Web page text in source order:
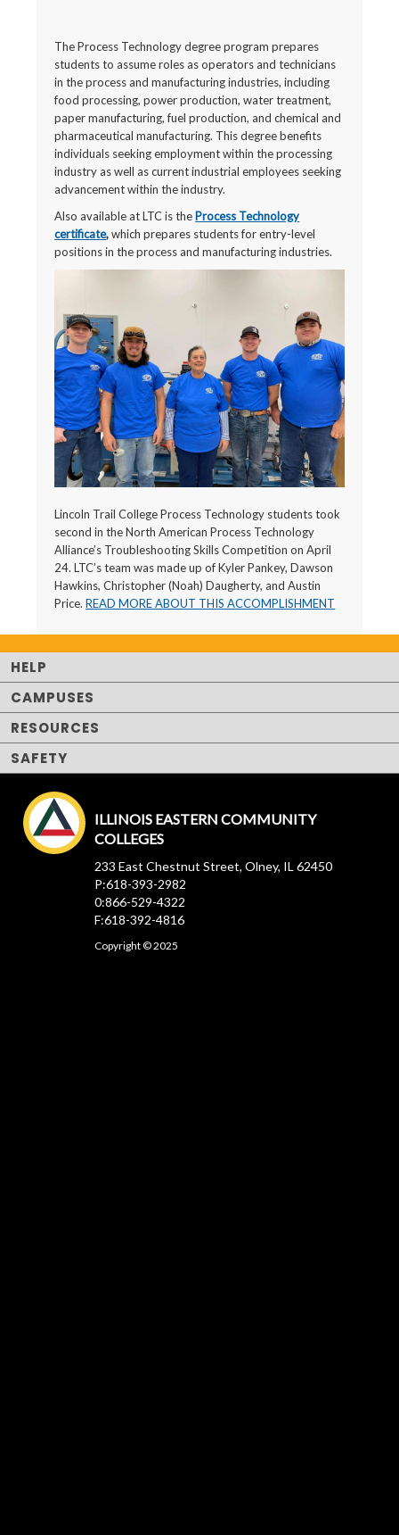
The Process Technology degree program prepares
students to assume roles as operators and technicians
in the process and manufacturing industries, including
food processing, power production, water treatment,
paper manufacturing, fuel production, and chemical and
pharmaceutical manufacturing. This degree benefits
individuals seeking employment within the processing
industry as well as current industrial employees seeking
advancement within the industry.
Also available at LTC is the Process Technology
certificate,which prepares students for entry-level
positions in the process and manufacturing industries.
Lincoln Trail College Process Technology students took
second in the North American Process Technology
Alliance’s Troubleshooting Skills Competition on April
24. LTC’s team was made up of Kyler Pankey, Dawson
Hawkins, Christopher (Noah) Daugherty, and Austin
Price.READ MORE ABOUT THIS ACCOMPLISHMENT
HELP
CAMPUSES
RESOURCES
SAFETY
ILLINOIS EASTERN COMMUNITY
COLLEGES
233 East Chestnut Street, Olney, IL 62450
P:618-393-2982
0:866-529-4322
F:618-392-4816
Copyright © 2025